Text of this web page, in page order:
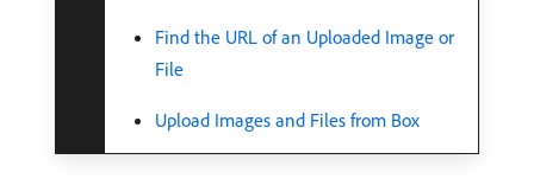
Find the URL of an Uploaded Image or
File
Upload Images and Files from Box